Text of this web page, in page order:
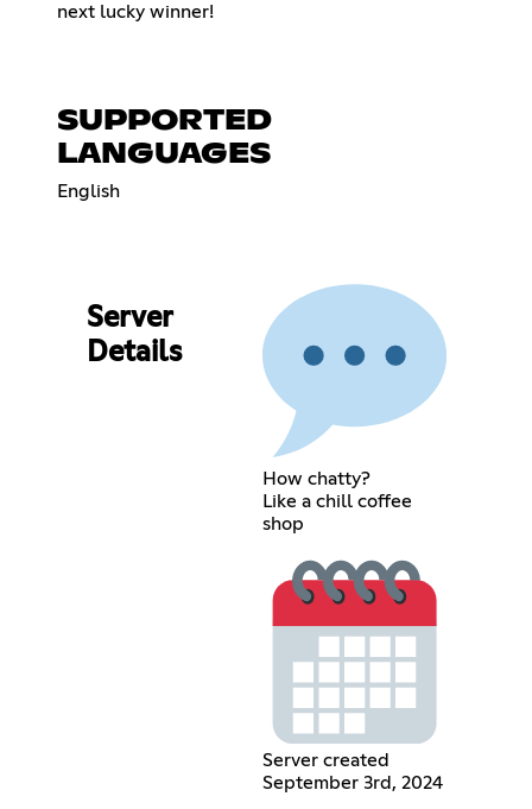
next lucky winner!
SUPPORTED
LANGUAGES
English
Server
Details
How chatty?
Like a chill coffee
shop
Server created
September 3rd, 2024